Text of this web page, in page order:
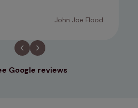
John Joe Flood
Google reviews